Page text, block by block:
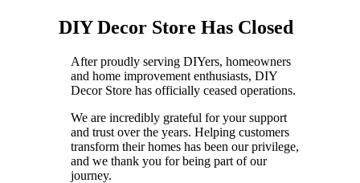
DIY Decor Store Has Closed
After proudly serving DIYers, homeowners
and home improvement enthusiasts, DIY
Decor Store has officially ceased operations.
We are incredibly grateful for your support
and trust over the years. Helping customers
transform their homes has been our privilege,
and we thank you for being part of our
journey.